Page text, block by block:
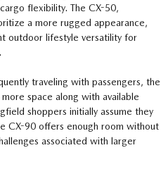
flexibility. The CX-50,
a more rugged appearance,
outdoor lifestyle versatility for
traveling with passengers, the
space along with available
shoppers initially assume they
CX-90 offers enough room without
associated with larger